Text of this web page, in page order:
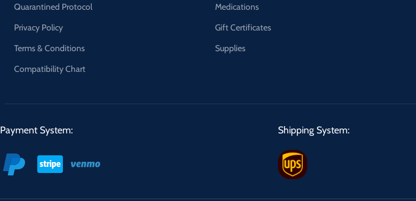
Quarantined Protocol
Privacy Policy
Terms & Conditions
Compatibility Chart
Medications
Gift Certificates
Supplies
Payment System: Shipping System: